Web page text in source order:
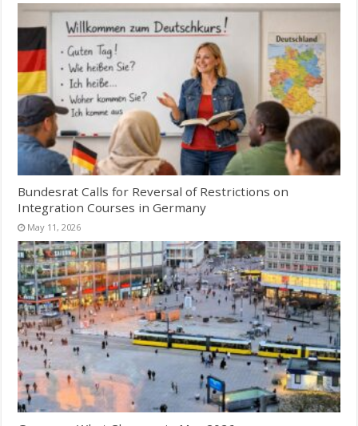
Bundesrat Calls for Reversal of Restrictions on
Integration Courses in Germany
May 11, 2026